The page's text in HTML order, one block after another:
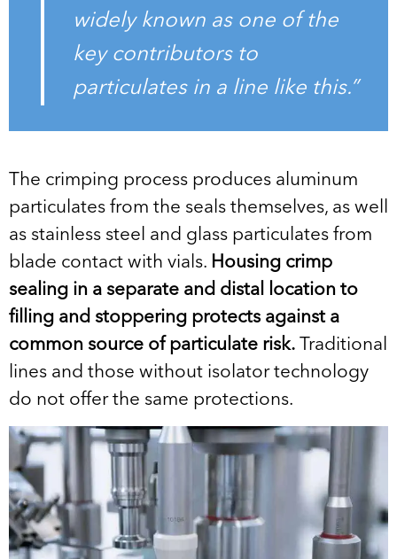
widely known as one of the
key contributors to
particulates in a line like this.”
The crimping process produces aluminum
particulates from the seals themselves, as well
as stainless steel and glass particulates from
blade contact with vials. Housing crimp
sealing in a separate and distal location to
filling and stoppering protects against a
common source of particulate risk. Traditional
lines and those without isolator technology
do not offer the same protections.